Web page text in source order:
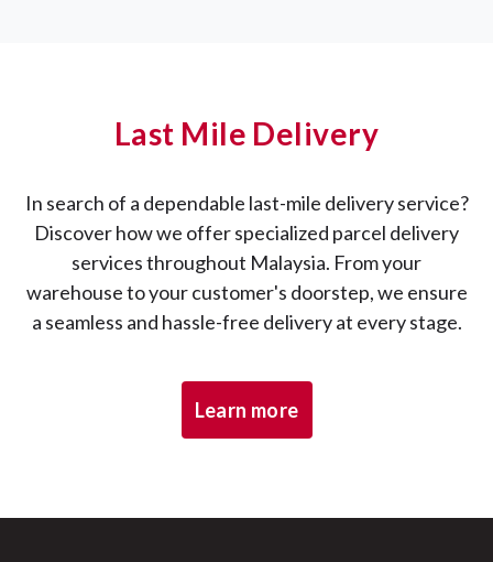
Pick up successful:
Pick up failed:
Arrived at sorting facility:
Out for delivery:
Last Mile Delivery
In search of a dependable last-mile delivery service?
Discover how we offer specialized parcel delivery
services throughout Malaysia. From your
warehouse to your customer's doorstep, we ensure
a seamless and hassle-free delivery at every stage.
Learn more